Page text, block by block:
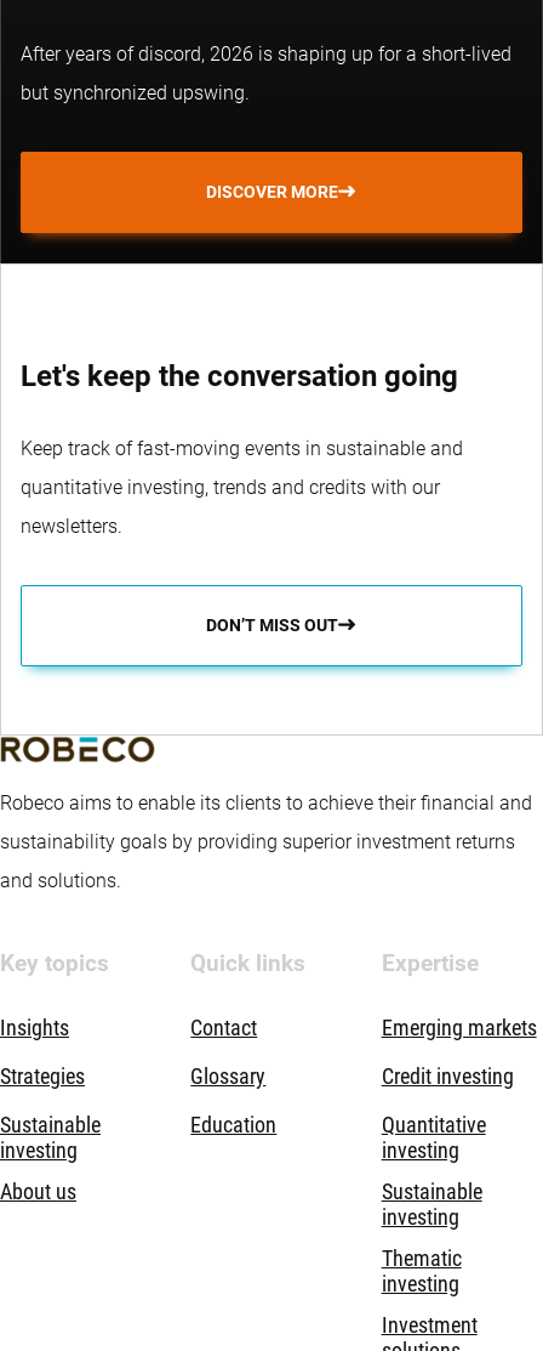
After years of discord, 2026 is shaping up for a short-lived
but synchronized upswing.
DISCOVER MORE
Let's keep the conversation going
Keep track of fast-moving events in sustainable and
quantitative investing, trends and credits with our
newsletters.
DON’T MISS OUT
Robeco aims to enable its clients to achieve their financial and
sustainability goals by providing superior investment returns
and solutions.
Key topics
Insights
Strategies
Sustainable
investing
About us
Quick links
Contact
Glossary
Education
Expertise
Emerging markets
Credit investing
Quantitative
investing
Sustainable
investing
Thematic
investing
Investment